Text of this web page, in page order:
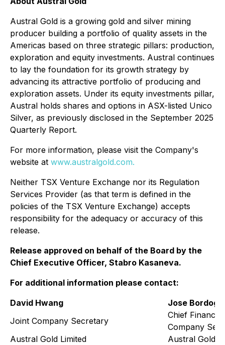
Austral Gold is a growing gold and silver mining
producer building a portfolio of quality assets in the
Americas based on three strategic pillars: production,
exploration and equity investments. Austral continues
to lay the foundation for its growth strategy by
advancing its attractive portfolio of producing and
exploration assets. Under its equity investments pillar,
Austral holds shares and options in ASX-listed Unico
Silver, as previously disclosed in the September 2025
Quarterly Report.
For more information, please visit the Company's
website at www.australgold.com.
Neither TSX Venture Exchange nor its Regulation
Services Provider (as that term is defined in the
policies of the TSX Venture Exchange) accepts
responsibility for the adequacy or accuracy of this
release.
Release approved on behalf of the Board by the
Chief Executive Officer, Stabro Kasaneva.
For additional information please contact:
David Hwang
Jose
Joint Company Secretary
Chief
Company
Austral Gold Limited
Austral Gold